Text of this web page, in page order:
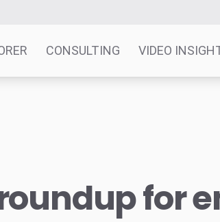
CONSULTING VIDEO
for